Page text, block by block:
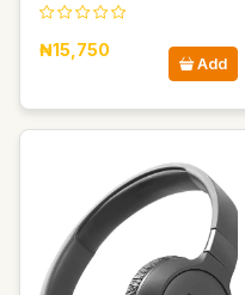
₦15,750
Add